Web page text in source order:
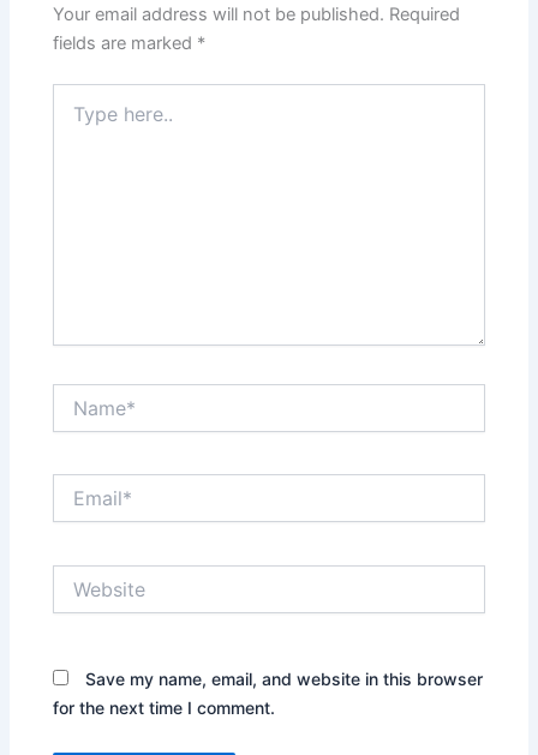
Your email address will not be published. Required
fields are marked *
here..
Save my name, email, and website in this browser
for the next time I comment.